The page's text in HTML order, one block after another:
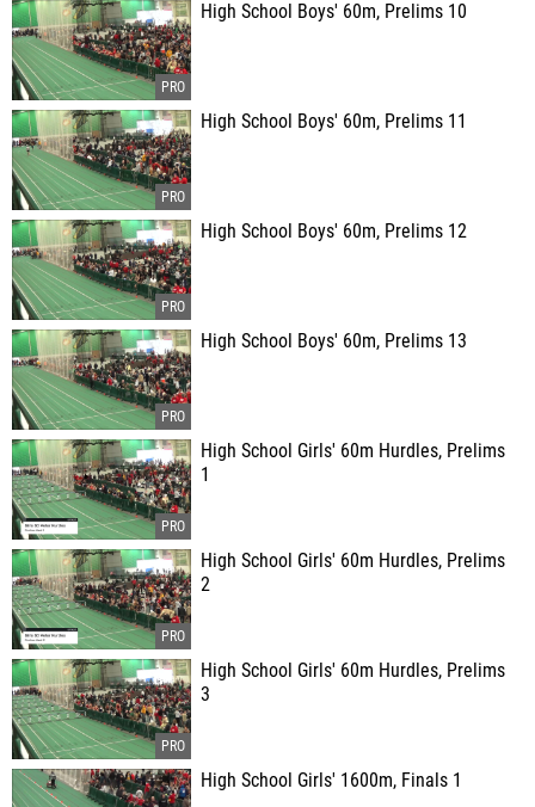
High School Boys' 60m, Prelims 10
High School Boys' 60m, Prelims 11
High School Boys' 60m, Prelims 12
High School Boys' 60m, Prelims 13
High School Girls' 60m Hurdles, Prelims
1
High School Girls' 60m Hurdles, Prelims
2
High School Girls' 60m Hurdles, Prelims
3
High School Girls' 1600m, Finals 1